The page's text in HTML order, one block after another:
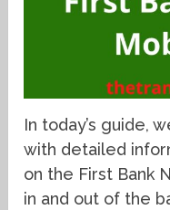
In today’s guide,
with detailed
on the First Bank
in and out of the